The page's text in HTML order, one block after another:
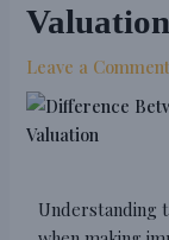
Valuation
Leave a Comment
Understanding